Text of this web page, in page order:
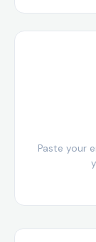
Paste your